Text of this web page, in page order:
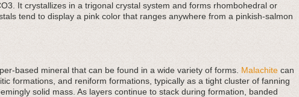
It crystallizes in a trigonal crystal system and forms rhombohedral or
tend to display a pink color that ranges anywhere from a pinkish-salmon
based mineral that can be found in a wide variety of forms. Malachite can
formations, and reniform formations, typically as a tight cluster of fanning
solid mass. As layers continue to stack during formation, banded